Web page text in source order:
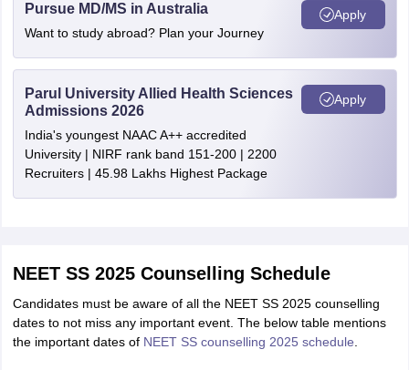
Pursue MD/MS in Australia
Want to study abroad? Plan your Journey
Apply
Parul University Allied Health Sciences
Admissions 2026
India's youngest NAAC A++ accredited
University | NIRF rank band 151-200 | 2200
Recruiters | 45.98 Lakhs Highest Package
Apply
NEET SS 2025 Counselling Schedule
Candidates must be aware of all the NEET SS 2025 counselling
dates to not miss any important event. The below table mentions
the important dates of NEET SS counselling 2025 schedule